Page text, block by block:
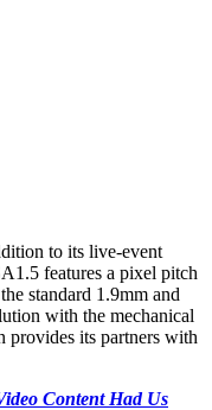
to its live-event
features a pixel pitch
standard 1.9mm and
with the mechanical
provides its partners with
Content Had Us